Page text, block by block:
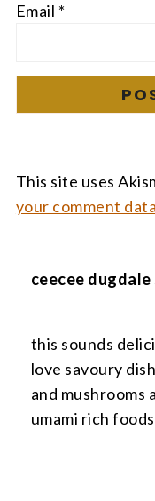
Email *
This site uses
your comment
ceecee dugdale
this sounds
love savoury
and mushrooms
umami rich